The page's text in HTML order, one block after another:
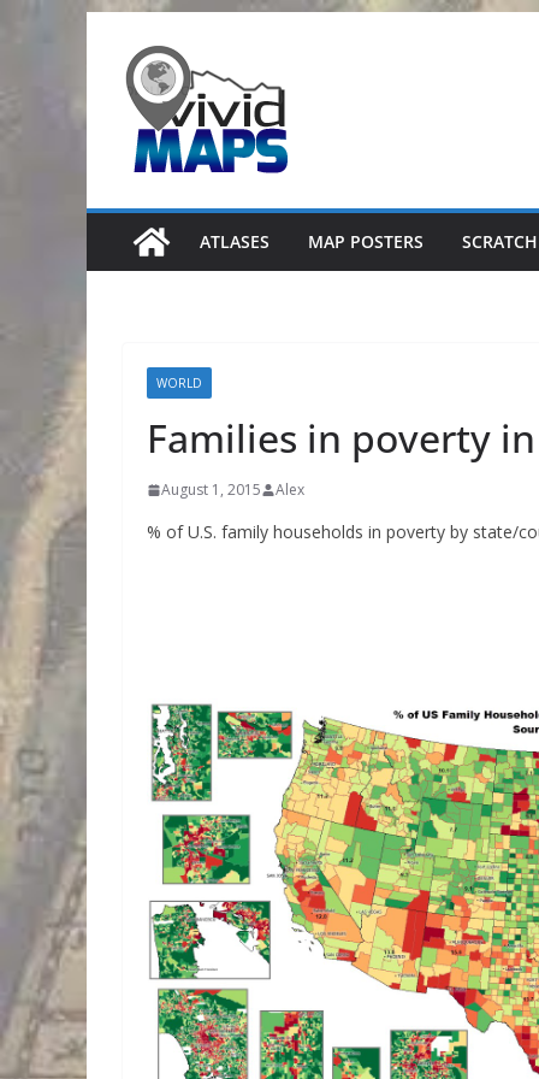
content
ATLASES MAP POSTERS
WORLD
Families in poverty in
August 1, 2015 Alex
% of U.S. family households in poverty by state/